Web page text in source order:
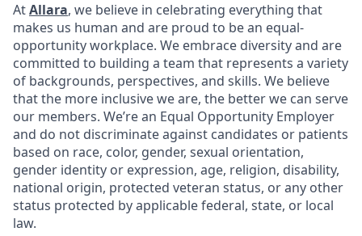
AtAllara, we believe in celebrating everything that
makes us human and are proud to be an equal-
opportunity workplace. We embrace diversity and are
committed to building a team that represents a variety
of backgrounds, perspectives, and skills. We believe
that the more inclusive we are, the better we can serve
our members. We’re an Equal Opportunity Employer
and do not discriminate against candidates or patients
based on race, color, gender, sexual orientation,
gender identity or expression, age, religion, disability,
national origin, protected veteran status, or any other
status protected by applicable federal, state, or local
law.